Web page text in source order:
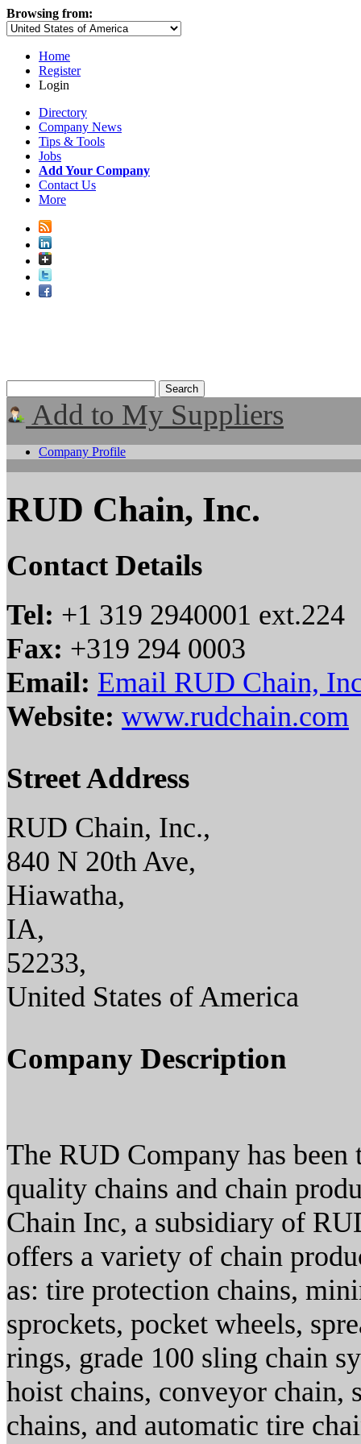
Browsing from:
Home
Register
Login
Directory
Company News
Tips & Tools
Jobs
Add Your Company
Contact Us
More
Add to My Suppliers
Company Profile
RUD Chain, Inc.
Contact Details
Tel: +1 319 2940001 ext.224
Fax: +319 294 0003
Email: Email RUD Chain,
Website: www.rudchain.com
Street Address
RUD Chain, Inc.,
840 N 20th Ave,
Hiawatha,
IA,
52233,
United States of America
Company Description
The RUD Company has
quality chains and chain
Chain Inc, a subsidiary of
offers a variety of chain
as: tire protection chains,
sprockets, pocket wheels,
rings, grade 100 sling chain
hoist chains, conveyor chain,
chains, and automatic tire